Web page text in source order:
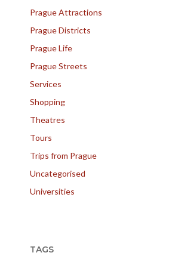
Prague Attractions
Prague Districts
Prague Life
Prague Streets
Services
Shopping
Theatres
Tours
Trips from Prague
Uncategorised
Universities
TAGS